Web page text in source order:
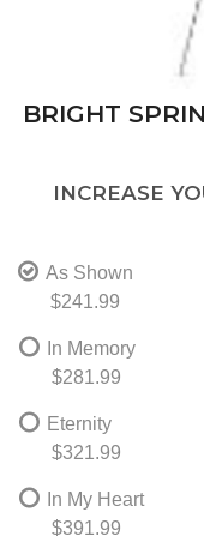
BRIGHT
INCREASE
As Shown
$241.99
In Memory
$281.99
Eternity
$321.99
In My Heart
$391.99